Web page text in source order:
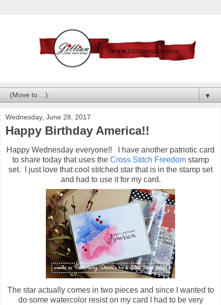
▼
Wednesday, June 28, 2017
Happy Birthday America!!
Happy Wednesday everyone!! I have another patriotic card
to share today that uses the Cross Stitch Freedomstamp
set. I just love that cool stitched star that is in the stamp set
and had to use it for my card.
The star actually comes in two pieces and since I wanted to
do some watercolor resist on my card I had to be very